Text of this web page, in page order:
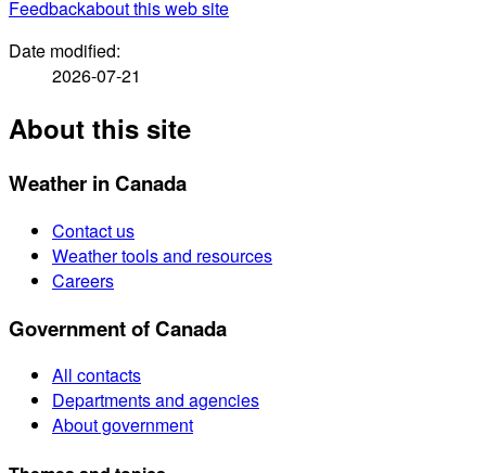
Feedbackabout this web site
Date modified:
2026-07-21
About this site
Weather in Canada
Contact us
Weather tools and resources
Careers
Government of Canada
All contacts
Departments and agencies
About government